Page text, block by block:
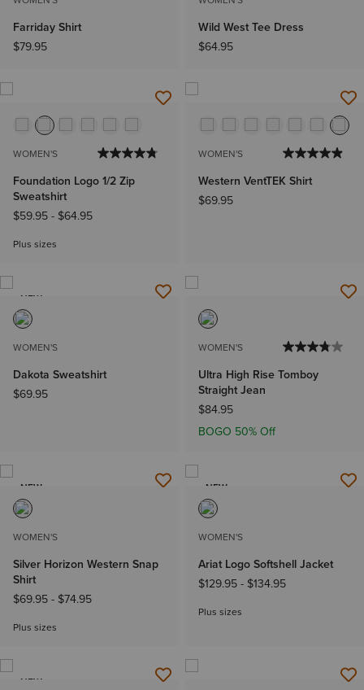
Farriday Shirt
$79.95
Wild West Tee Dress
$64.95
WOMEN'S
Foundation Logo 1/2 Zip
Sweatshirt
$59.95- $64.95
Plus sizes
WOMEN'S
Western VentTEK Shirt
$69.95
NEW
WOMEN'S
Dakota Sweatshirt
$69.95
WOMEN'S
Ultra High Rise Tomboy
Straight Jean
$84.95
BOGO 50% Off
NEW
WOMEN'S
Silver Horizon Western Snap
Shirt
$69.95- $74.95
Plus sizes
NEW
WOMEN'S
Ariat Logo Softshell Jacket
$129.95- $134.95
Plus sizes
NEW